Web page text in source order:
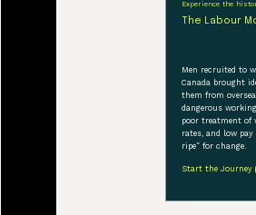
Experience the
The Labour
Men recruited to
Canada brought
them from
dangerous
poor treatment of
rates, and low
ripe” for change.
Start the Journey